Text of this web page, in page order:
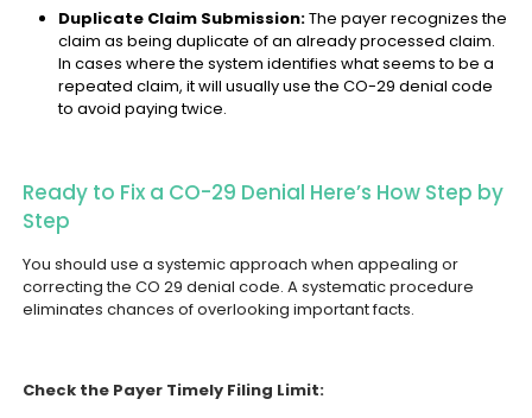
Duplicate Claim Submission:The payer recognizes the
claim as being duplicate of an already processed claim.
In cases where the system identifies what seems to be a
repeated claim, it will usually use the CO-29 denial code
to avoid paying twice.
Ready to Fix a CO-29 Denial Here’s How Step by
Step
You should use a systemic approach when appealing or
correcting the CO 29 denial code. A systematic procedure
eliminates chances of overlooking important facts.
Check the Payer Timely Filing Limit: